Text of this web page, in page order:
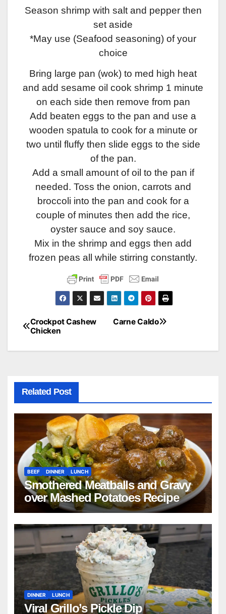
Season shrimp with salt and pepper then
set aside
*May use (Seafood seasoning) of your
choice
Bring large pan (wok) to med high heat
and add sesame oil cook shrimp 1 minute
on each side then remove from pan
Add beaten eggs to the pan and use a
wooden spatula to cook for a minute or
two until fluffy then slide eggs to the side
of the pan.
Add a small amount of oil to the pan if
needed. Toss the onion, carrots and
broccoli into the pan and cook for a
couple of minutes then add the rice,
oyster sauce and soy sauce.
Mix in the shrimp and eggs then add
frozen peas all while stirring constantly.
Post
navigation
Carne Caldo
Crockpot Cashew
Chicken
Related Post
BEEF DINNER LUNCH
Smothered Meatballs and Gravy
over Mashed Potatoes Recipe
DINNER LUNCH
Viral Grillo’s Pickle Dip